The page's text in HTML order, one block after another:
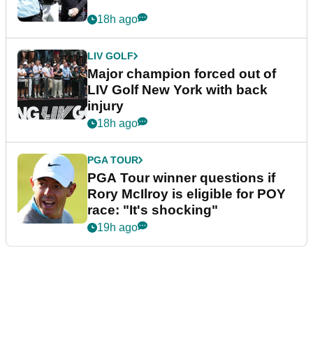
18h ago
LIV GOLF
Major champion forced out of
LIV Golf New York with back
injury
18h ago
PGA TOUR
PGA Tour winner questions if
Rory McIlroy is eligible for POY
race: "It's shocking"
19h ago